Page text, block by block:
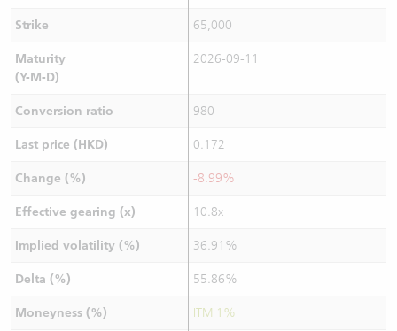
Strike 65,000
Maturity
(Y-M-D)
2026-09-11
Conversion ratio 980
Last price (HKD) 0.172
Change (%) -8.99%
Effective gearing (x) 10.8x
Implied volatility (%) 36.91%
Delta (%) 55.86%
Moneyness (%) ITM 1%